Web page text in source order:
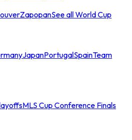
ZapopanSee all World Cup
JapanPortugalSpainTeam
MLS Cup Conference Finals